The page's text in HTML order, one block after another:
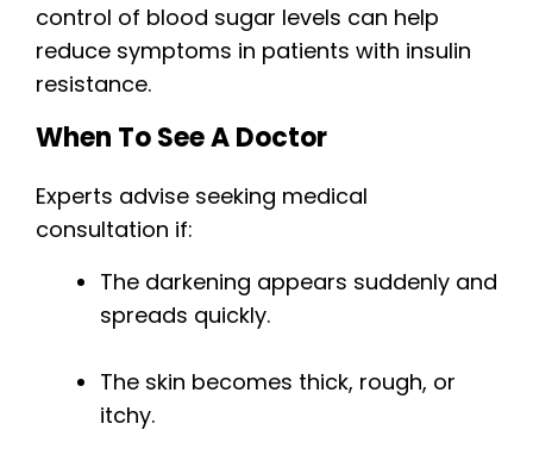
control of blood sugar levels can help
reduce symptoms in patients with insulin
resistance.
When To See A Doctor
Experts advise seeking medical
consultation if:
The darkening appears suddenly and
spreads quickly.
The skin becomes thick, rough, or
itchy.